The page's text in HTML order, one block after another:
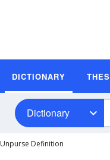
DICTIONARY
Dictionary
Unpurse Definition